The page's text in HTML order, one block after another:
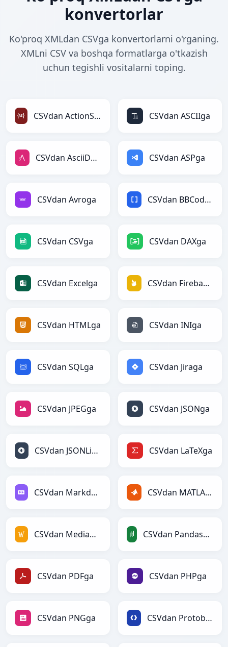
konvertorlar
Ko'proq XMLdan CSVga konvertorlarni o'rganing.
XMLni CSV va boshqa formatlarga o'tkazish
uchun tegishli vositalarni toping.
CSVdan ActionScriptga CSVdan ASCIIga
CSVdan AsciiDocga CSVdan ASPga
CSVdan Avroga CSVdan BBCodega
CSVdan CSVga CSVdan DAXga
CSVdan Excelga CSVdan Firebasega
CSVdan HTMLga CSVdan INIga
CSVdan SQLga CSVdan Jiraga
CSVdan JPEGga CSVdan JSONga
CSVdan JSONLinesga CSVdan LaTeXga
CSVdan Markdownga CSVdan MATLABga
CSVdan MediaWikiga CSVdan PandasDataFramega
CSVdan PDFga CSVdan PHPga
CSVdan PNGga CSVdan Protobufga